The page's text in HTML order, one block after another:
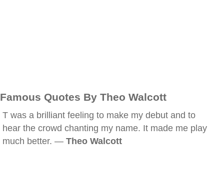
Famous Quotes By Theo Walcott
T was a brilliant feeling to make my debut and to
hear the crowd chanting my name. It made me play
much better. — Theo Walcott